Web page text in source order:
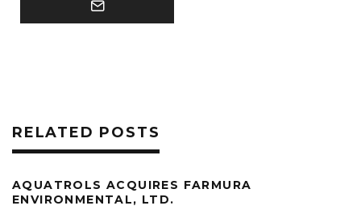
RELATED POSTS
AQUATROLS ACQUIRES FARMURA
ENVIRONMENTAL, LTD.